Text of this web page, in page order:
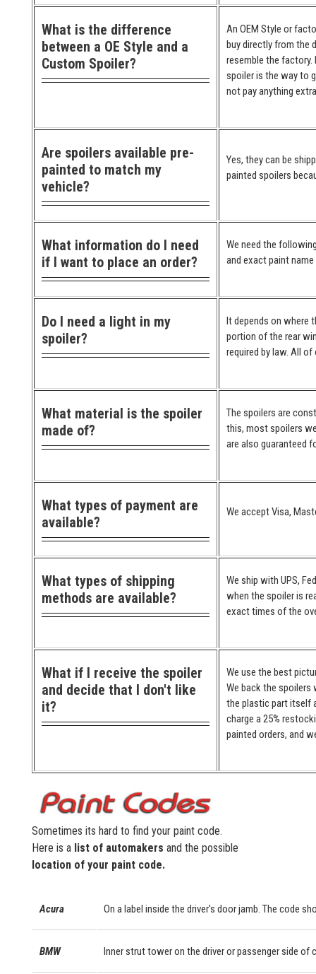
What is the difference
between a OE Style and a
Custom Spoiler?
An OEM Style or
buy directly from the
resemble the
spoiler is the way to
not pay anything
Are spoilers available pre-
painted to match my
vehicle?
Yes, they can be
painted spoilers
What information do I need
if I want to place an order?
We need the
and exact paint
Do I need a light in my
spoiler?
It depends on where
portion of the rear
required by law. All
What material is the spoiler
made of?
The spoilers are
this, most spoilers
are also guaranteed
What types of payment are
available?
We accept Visa,
What types of shipping
methods are available?
We ship with UPS,
when the spoiler is
exact times of the
What if I receive the spoiler
and decide that I don't like
it?
We use the best
We back the spoilers
the plastic part itself
charge a 25%
painted orders, and
Sometimes its hard to find your paint code.
Here is a list of automakers and the possible
location of your paint code.
Acura On a label inside the driver's door jamb. The code
BMW Inner strut tower on the driver or passenger side of